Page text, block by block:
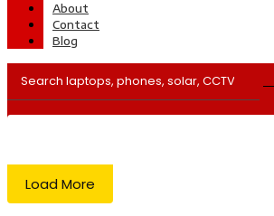
About
Contact
Blog
Load More